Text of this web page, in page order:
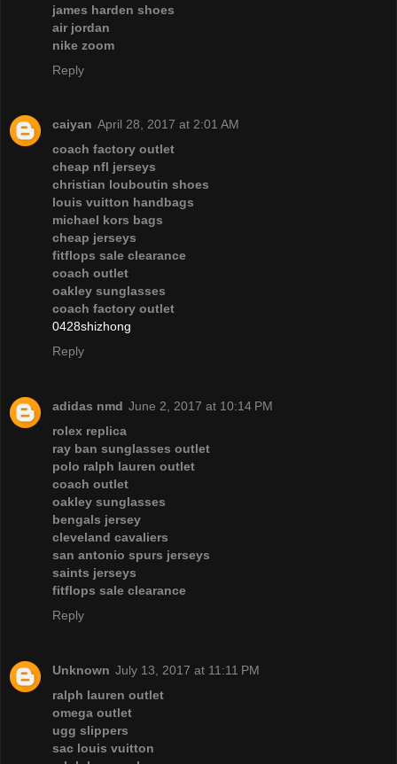
james harden shoes
air jordan
nike zoom
Reply
caiyan April 28, 2017 at 2:01 AM
coach factory outlet
cheap nfl jerseys
christian louboutin shoes
louis vuitton handbags
michael kors bags
cheap jerseys
fitflops sale clearance
coach outlet
oakley sunglasses
coach factory outlet
0428shizhong
Reply
adidas nmd June 2, 2017 at 10:14 PM
rolex replica
ray ban sunglasses outlet
polo ralph lauren outlet
coach outlet
oakley sunglasses
bengals jersey
cleveland cavaliers
san antonio spurs jerseys
saints jerseys
fitflops sale clearance
Reply
Unknown July 13, 2017 at 11:11 PM
ralph lauren outlet
omega outlet
ugg slippers
sac louis vuitton